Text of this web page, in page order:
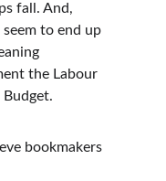
fall. And,
to end up
the Labour
bookmakers